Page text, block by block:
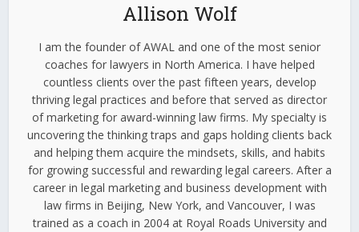
Allison Wolf
I am the founder of AWAL and one of the most senior
coaches for lawyers in North America. I have helped
countless clients over the past fifteen years, develop
thriving legal practices and before that served as director
of marketing for award-winning law firms. My specialty is
uncovering the thinking traps and gaps holding clients back
and helping them acquire the mindsets, skills, and habits
for growing successful and rewarding legal careers. After a
career in legal marketing and business development with
law firms in Beijing, New York, and Vancouver, I was
trained as a coach in 2004 at Royal Roads University and